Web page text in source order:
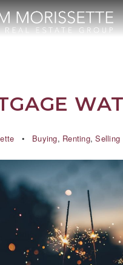
Buying, Renting,Selling